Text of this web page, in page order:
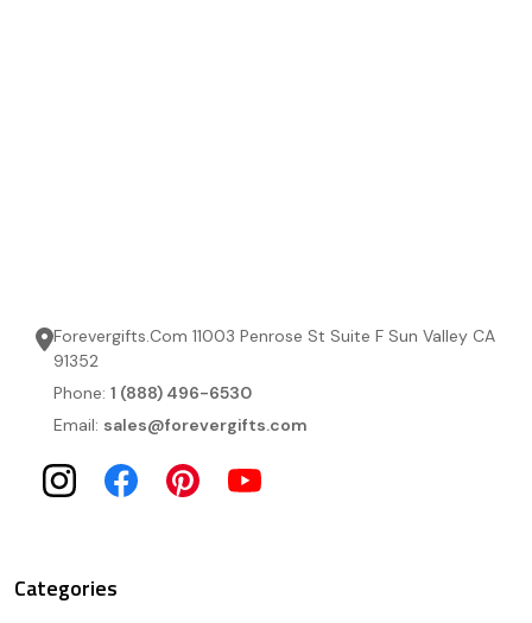
Forevergifts.Com 11003 Penrose St Suite F Sun Valley CA
91352
Phone: 1 (888) 496-6530
Email: sales@forevergifts.com
Categories